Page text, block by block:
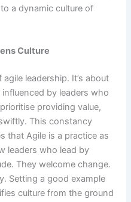
a dynamic culture of
Culture
leadership. It’s about
by leaders who
providing value,
This constancy
that Agile is a practice as
leaders who lead by
They welcome change.
Setting a good example
culture from the ground